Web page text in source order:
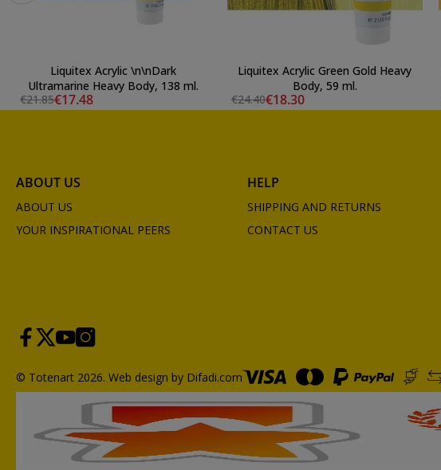
Liquitex Acrylic \n\nDark
Ultramarine Heavy Body, 138 ml.
€21.85€17.48
Liquitex Acrylic Green Gold Heavy
Body, 59 ml.
€24.40€18.30
ABOUT US
ABOUT US
YOUR INSPIRATIONAL PEERS
HELP
SHIPPING AND RETURNS
CONTACT US
© Totenart 2026. Web design by Difadi.com